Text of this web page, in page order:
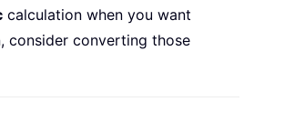
calculation when you want
consider converting those